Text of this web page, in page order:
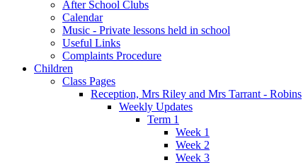
After School Clubs
Calendar
Music - Private lessons held in school
Useful Links
Complaints Procedure
Children
Class Pages
Reception, Mrs Riley and Mrs Tarrant - Robins
Weekly Updates
Term 1
Week 1
Week 2
Week 3